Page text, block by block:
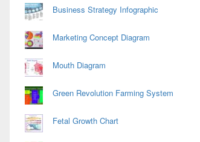
Business Strategy Infographic
Marketing Concept Diagram
Mouth Diagram
Green Revolution Farming System
Fetal Growth Chart